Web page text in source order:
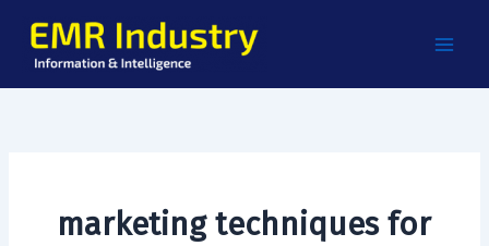
content
marketing techniques for